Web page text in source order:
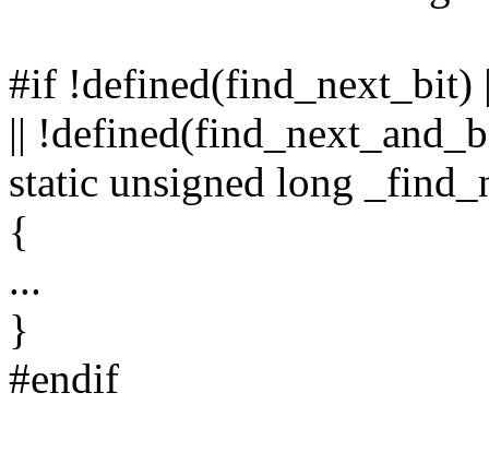
#if !defined(find_next_bit)
||
static unsigned long
{
...
}
#endif